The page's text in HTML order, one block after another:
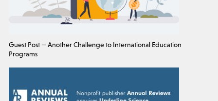
Guest Post — Another Challenge to International Education
Programs